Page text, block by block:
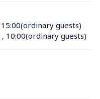
15:00(ordinary guests)
, 10:00(ordinary guests)